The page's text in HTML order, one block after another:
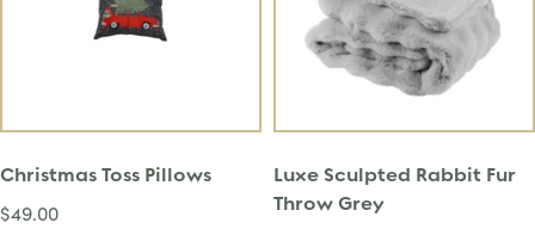
Christmas Toss Pillows
$49.00
Luxe Sculpted Rabbit Fur
Throw Grey